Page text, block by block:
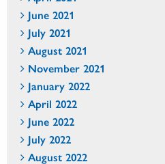
June 2021
July 2021
August 2021
November 2021
January 2022
April 2022
June 2022
July 2022
August 2022